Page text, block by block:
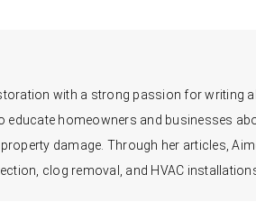
with a strong passion for writing
educate homeowners and businesses
damage. Through her articles,
clog removal, and HVAC